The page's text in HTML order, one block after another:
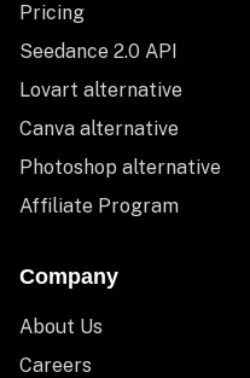
Pricing
Seedance 2.0 API
Lovart alternative
Canva alternative
Photoshop alternative
Affiliate Program
Company
About Us
Careers